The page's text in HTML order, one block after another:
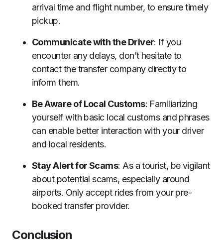
arrival time and flight number, to ensure timely
pickup.
Communicate with the Driver: If you
encounter any delays, don’t hesitate to
contact the transfer company directly to
inform them.
Be Aware of Local Customs: Familiarizing
yourself with basic local customs and phrases
can enable better interaction with your driver
and local residents.
Stay Alert for Scams: As a tourist, be vigilant
about potential scams, especially around
airports. Only accept rides from your pre-
booked transfer provider.
Conclusion